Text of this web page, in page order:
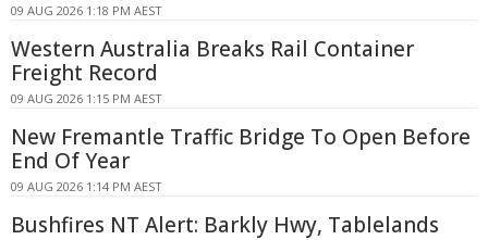
09 AUG 2026 1:18 PM AEST
Western Australia Breaks Rail Container
Freight Record
09 AUG 2026 1:15 PM AEST
New Fremantle Traffic Bridge To Open Before
End Of Year
09 AUG 2026 1:14 PM AEST
Bushfires NT Alert: Barkly Hwy, Tablelands